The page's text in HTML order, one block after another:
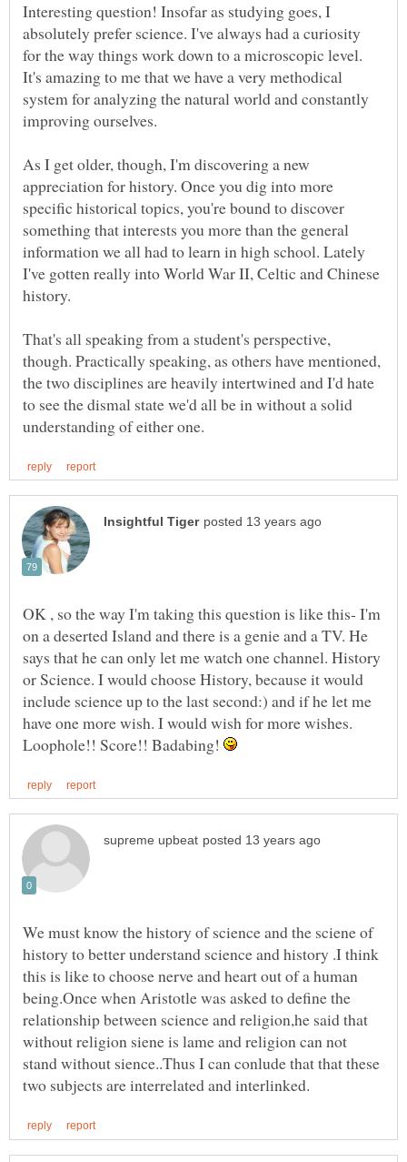
Interesting question! Insofar as studying goes, I
absolutely prefer science. I've always had a curiosity
for the way things work down to a microscopic level.
It's amazing to me that we have a very methodical
system for analyzing the natural world and constantly
improving ourselves.
As I get older, though, I'm discovering a new
appreciation for history. Once you dig into more
specific historical topics, you're bound to discover
something that interests you more than the general
information we all had to learn in high school. Lately
I've gotten really into World War II, Celtic and Chinese
history.
That's all speaking from a student's perspective,
though. Practically speaking, as others have mentioned,
the two disciplines are heavily intertwined and I'd hate
to see the dismal state we'd all be in without a solid
OK , so the way I'm taking this question is like this- I'm
on a deserted Island and there is a genie and a TV. He
says that he can only let me watch one channel. History
or Science. I would choose History, because it would
include science up to the last second:) and if he let me
have one more wish. I would wish for more wishes.
Loophole!! Score!! Badabing!
We must know the history of science and the sciene of
history to better understand science and history .I think
this is like to choose nerve and heart out of a human
being.Once when Aristotle was asked to define the
relationship between science and religion,he said that
without religion siene is lame and religion can not
stand without sience..Thus I can conlude that that these